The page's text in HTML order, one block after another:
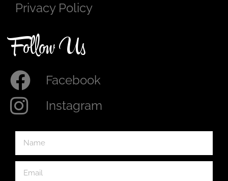
Privacy Policy
Follow Us
Facebook
Instagram